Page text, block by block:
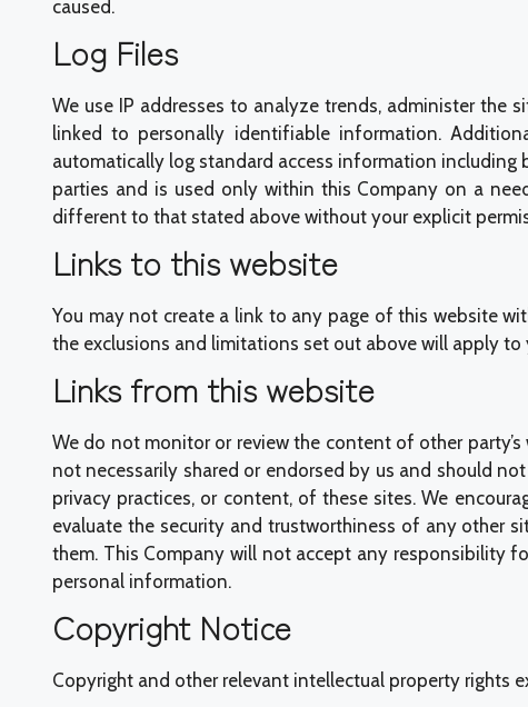
caused.
Log Files
We use IP addresses to analyze trends, administer the
linked to personally identifiable information.
automatically log standard access information including
parties and is used only within this Company on a
different to that stated above without your explicit
Links to this website
You may not create a link to any page of this website
the exclusions and limitations set out above will apply
Links from this website
We do not monitor or review the content of other
not necessarily shared or endorsed by us and should
privacy practices, or content, of these sites. We
evaluate the security and trustworthiness of any other
them. This Company will not accept any responsibility
personal information.
Copyright Notice
Copyright and other relevant intellectual property rights